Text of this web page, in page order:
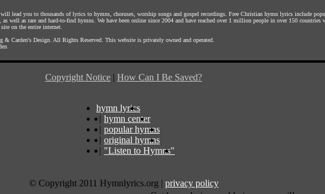
lead you to thousands of lyrics to hymns, choruses, worship songs and gospel recordings. Free Christian hymn lyrics include
well as rare and hard-to-find hymns. We have been online since 2004 and have reached over 1 million people in over 150
on the entire internet.
& Carden's Design. All Rights Reserved. This website is privately owned and operated.
Copyright Notice | How Can I Be Saved?
hymn lyrics
| hymn center
| popular hymns
| original hymns
| "Listen to Hymns"
© Copyright 2011 Hymnlyrics.org | privacy policy